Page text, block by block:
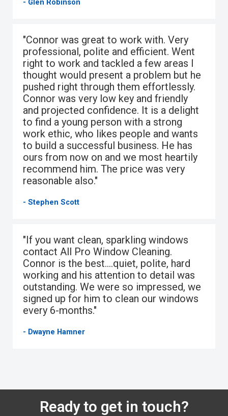
- Glen Robinson
"Connor was great to work with. Very
professional, polite and efficient. Went
right to work and tackled a few areas I
thought would present a problem but he
pushed right through them effortlessly.
Connor was very low key and friendly
and projected confidence. It is a delight
to find a young person with a strong
work ethic, who likes people and wants
to build a successful business. He has
ours from now on and we most heartily
recommend him. The price was very
reasonable also."
- Stephen Scott
"If you want clean, sparkling windows
contact All Pro Window Cleaning.
Connor is the best….quiet, polite, hard
working and his attention to detail was
outstanding. We were so impressed, we
signed up for him to clean our windows
every 6-months."
- Dwayne Hamner
Ready to get in touch?